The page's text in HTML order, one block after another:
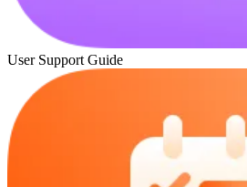
User Support Guide